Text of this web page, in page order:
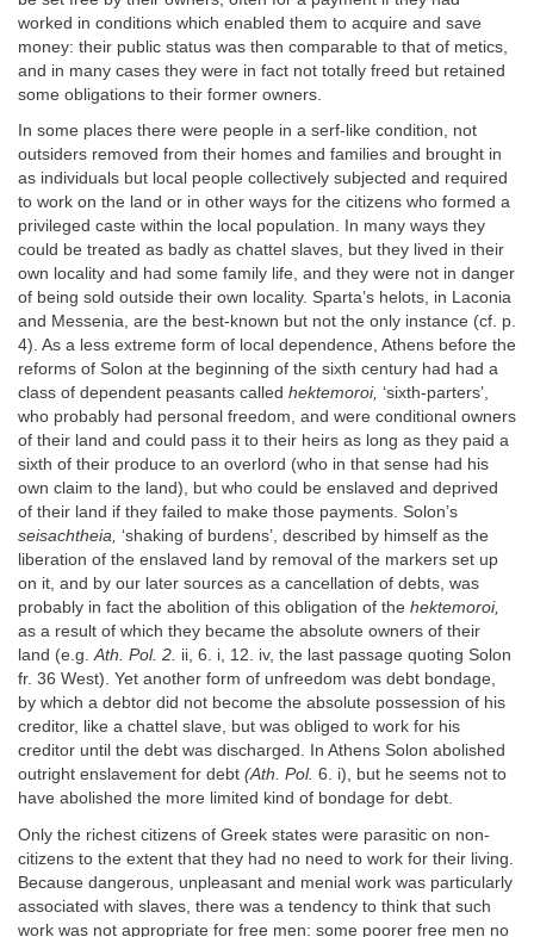
worked in conditions which enabled them to acquire and save
money: their public status was then comparable to that of metics,
and in many cases they were in fact not totally freed but retained
some obligations to their former owners.
In some places there were people in a serf-like condition, not
outsiders removed from their homes and families and brought in
as individuals but local people collectively subjected and required
to work on the land or in other ways for the citizens who formed a
privileged caste within the local population. In many ways they
could be treated as badly as chattel slaves, but they lived in their
own locality and had some family life, and they were not in danger
of being sold outside their own locality. Sparta’s helots, in Laconia
and Messenia, are the best-known but not the only instance (cf. p.
4). As a less extreme form of local dependence, Athens before the
reforms of Solon at the beginning of the sixth century had had a
class of dependent peasants called hektemoroi, ‘sixth-parters’,
who probably had personal freedom, and were conditional owners
of their land and could pass it to their heirs as long as they paid a
sixth of their produce to an overlord (who in that sense had his
own claim to the land), but who could be enslaved and deprived
of their land if they failed to make those payments. Solon’s
seisachtheia, ‘shaking of burdens’, described by himself as the
liberation of the enslaved land by removal of the markers set up
on it, and by our later sources as a cancellation of debts, was
probably in fact the abolition of this obligation of the hektemoroi,
as a result of which they became the absolute owners of their
land (e.g.Ath. Pol. 2. ii, 6. i, 12. iv, the last passage quoting Solon
fr. 36 West). Yet another form of unfreedom was debt bondage,
by which a debtor did not become the absolute possession of his
creditor, like a chattel slave, but was obliged to work for his
creditor until the debt was discharged. In Athens Solon abolished
outright enslavement for debt (Ath. Pol. 6. i), but he seems not to
have abolished the more limited kind of bondage for debt.
Only the richest citizens of Greek states were parasitic on non-
citizens to the extent that they had no need to work for their living.
Because dangerous, unpleasant and menial work was particularly
associated with slaves, there was a tendency to think that such
work was not appropriate for free men: some poorer free men no